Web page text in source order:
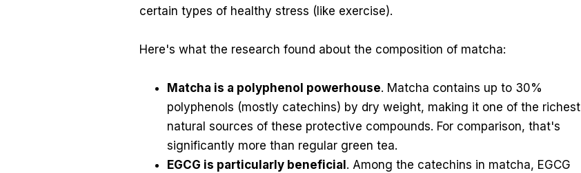
certain types of healthy stress (like exercise).
Here's what the research found about the composition of matcha:
Matcha is a polyphenol powerhouse. Matcha contains up to 30%
polyphenols (mostly catechins) by dry weight, making it one of the richest
natural sources of these protective compounds. For comparison, that's
significantly more than regular green tea.
EGCG is particularly beneficial . Among the catechins in matcha, EGCG